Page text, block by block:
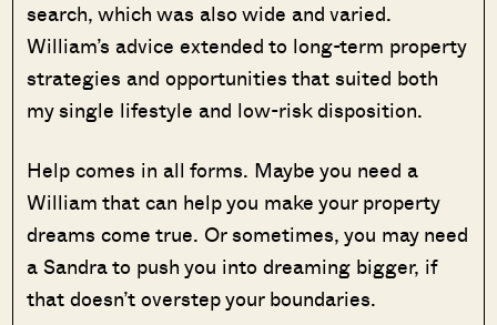
search, which was also wide and varied.
William’s advice extended to long-term property
strategies and opportunities that suited both
my single lifestyle and low-risk disposition.
Help comes in all forms. Maybe you need a
William that can help you make your property
dreams come true. Or sometimes, you may need
a Sandra to push you into dreaming bigger, if
that doesn’t overstep your boundaries.